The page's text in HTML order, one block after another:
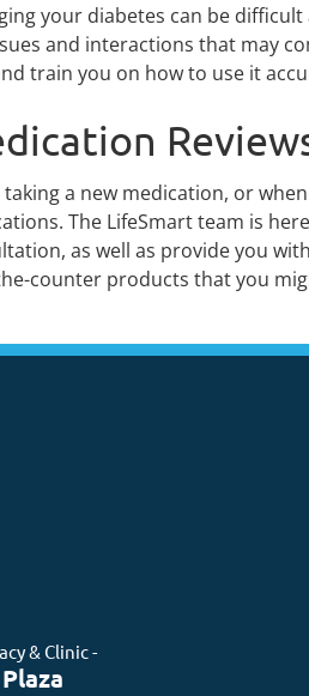
your diabetes can be
and interactions that may
train you on how to use it
taking a new medication, or
The LifeSmart team is
as well as provide you
counter products that you
& Clinic -